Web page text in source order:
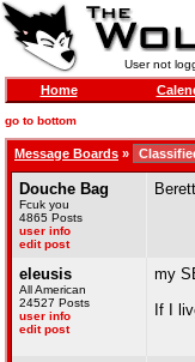
User not
Home
go to bottom
Message Boards »
Douche Bag
Fcuk you
4865 Posts
user info
edit post
eleusis
All American
24527 Posts
user info
edit post
my
If I